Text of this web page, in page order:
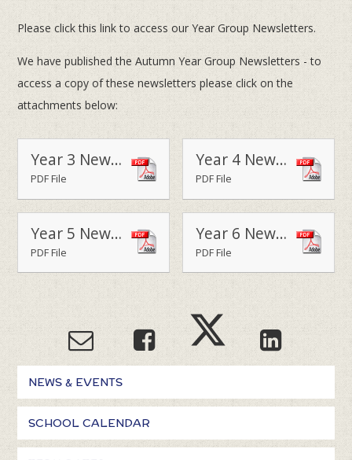
Please click this link to access our Year Group Newsletters.
We have published the Autumn Year Group Newsletters - to
access a copy of these newsletters please click on the
attachments below:
Year 3 Newsletter - Terms 1 & 2 2015
PDF File
Year 4 Newsletter - Terms 1 & 2 2015
PDF File
Year 5 Newsletter - Terms 1 & 2 2015
PDF File
Year 6 Newsletter - Terms 1 & 2 2015
PDF File
NEWS & EVENTS
SCHOOL CALENDAR